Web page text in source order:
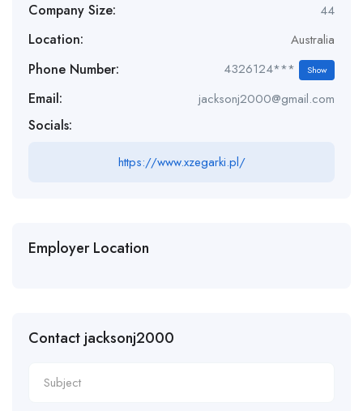
Company Size: 44
Location: Australia
Phone Number: 4326124*** Show
Email: jacksonj2000@gmail.com
Socials:
https://www.xzegarki.pl/
Employer Location
Contact jacksonj2000